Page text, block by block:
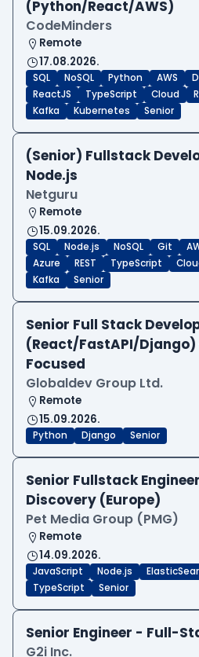
(Python/React/AWS)
CodeMinders
Remote
17.08.2026.
SQL NoSQL Python AWS
ReactJS
TypeScript Cloud
Kafka
Kubernetes Senior
(Senior) Fullstack
Node.js
Netguru
Remote
15.09.2026.
SQL Node.js NoSQL Git
Azure
REST TypeScript
Kafka
Senior
Senior Full Stack
(React/FastAPI/
Focused
Globaldev Group Ltd.
Remote
15.09.2026.
Python Django Senior
Senior Fullstack
Discovery (Europe)
Pet Media Group (PMG)
Remote
14.09.2026.
JavaScript Node.js
TypeScript
Senior
Senior Engineer - Full-
G2i Inc.